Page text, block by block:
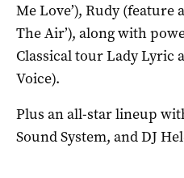
Me Love’), Rudy
The Air’), along with
Classical tour Lady Lyric
Voice).
Plus an all-star lineup
Sound System, and DJ